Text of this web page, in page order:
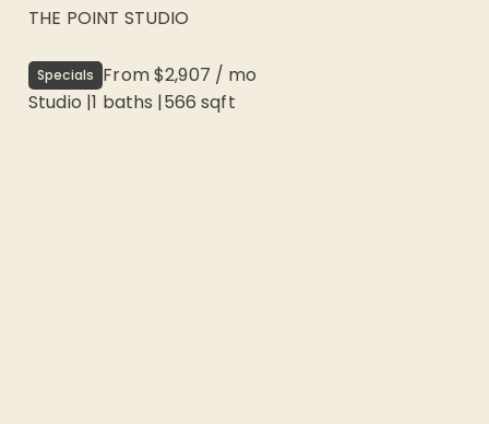
THE POINT STUDIO
Specials From$2,907 / mo
Studio |1 baths |566 sqft